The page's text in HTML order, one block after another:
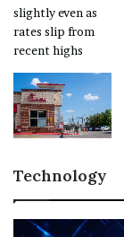
Technology